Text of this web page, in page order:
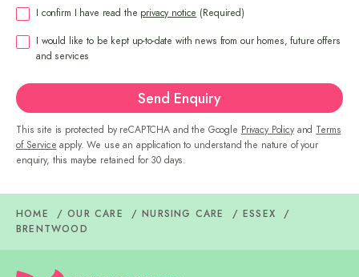
CONSENT (REQUIRED)
I confirm I have read the privacy notice (Required)
CONSENT
I would like to be kept up-to-date with news from our homes, future offers
and services
Send Enquiry
This site is protected by reCAPTCHA and the Google Privacy Policyand Terms
of Service apply. We use an application to understand the nature of your
enquiry, this maybe retained for 30 days.
HOME OUR CARE NURSING CARE
ESSEX
BRENTWOOD